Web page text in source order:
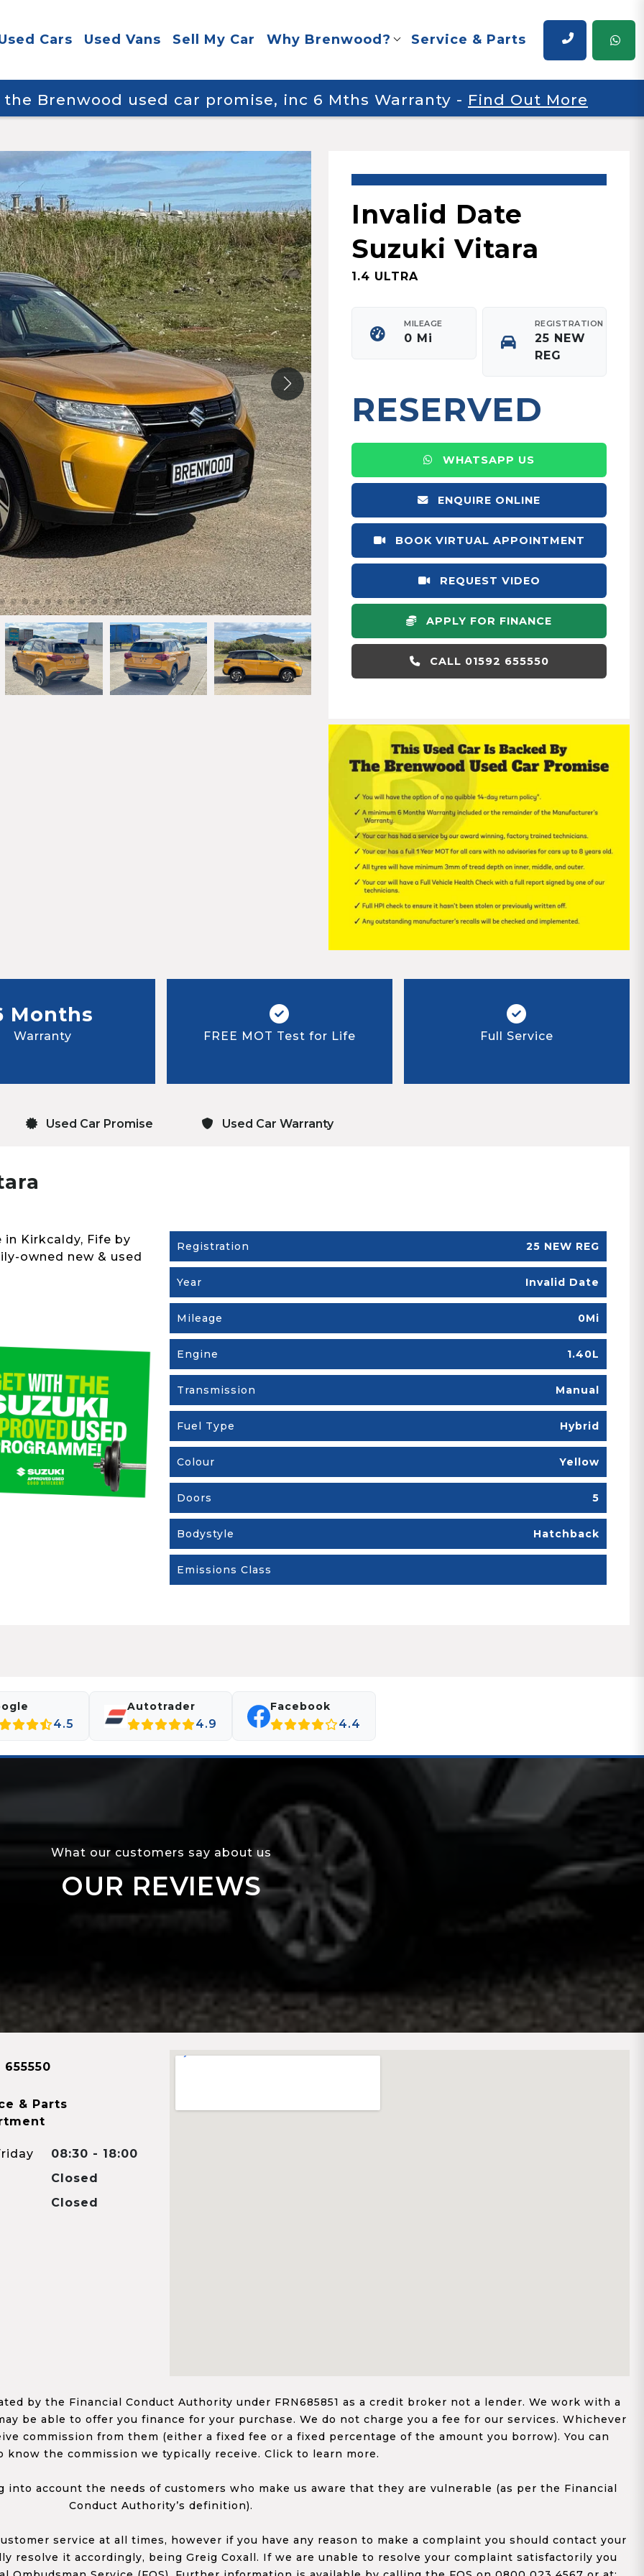
Cars Used Vans Sell My Car Why Brenwood? Service & Parts
Brenwood used car promise, inc 6 Mths Warranty - Find Out More
Invalid Date
Suzuki Vitara
1.4 ULTRA
MILEAGE
0 Mi
REGISTRATION
25 NEW
REG
RESERVED
WHATSAPP US
ENQUIRE ONLINE
BOOK VIRTUAL APPOINTMENT
REQUEST VIDEO
APPLY FOR FINANCE
CALL 01592 655550
Months
Warranty FREE MOT Test for Life Full Service
Used Car Promise Used Car Warranty
in Kirkcaldy, Fife by
owned new & used
Registration 25 NEW REG
Year Invalid Date
Mileage 0Mi
Engine 1.40L
Transmission Manual
Fuel Type Hybrid
Colour Yellow
Doors 5
Bodystyle Hatchback
Emissions Class
4.5
Autotrader
4.9
Facebook
4.4
What our customers say about us
OUR REVIEWS
655550
& Parts
08:30 - 18:00
Closed
Closed
by the Financial Conduct Authority under FRN685851 as a credit broker not a lender. We work with a
be able to offer you finance for your purchase. We do not charge you a fee for our services. Whichever
commission from them (either a fixed fee or a fixed percentage of the amount you borrow). You can
know the commission we typically receive. Click to learn more.
account the needs of customers who make us aware that they are vulnerable (as per the Financial
Conduct Authority’s definition).
service at all times, however if you have any reason to make a complaint you should contact your
resolve it accordingly, being Greig Coxall. If we are unable to resolve your complaint satisfactorily you